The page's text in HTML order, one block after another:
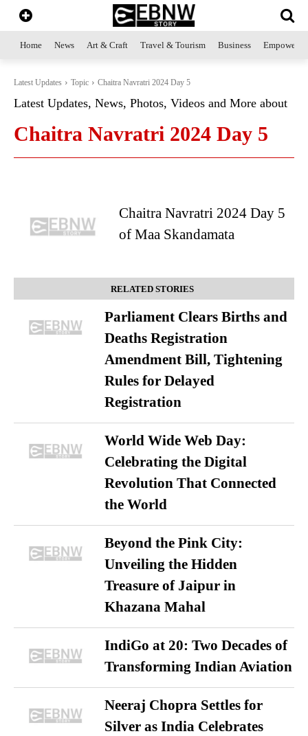
Home News Art & Craft Travel & Tourism Business
Latest Updates Topic Chaitra Navratri 2024 Day 5
Latest Updates, News, Photos, Videos and More about
Chaitra Navratri 2024 Day 5
Chaitra Navratri 2024 Day 5
of Maa Skandamata
RELATED STORIES
Parliament Clears Births and
Deaths Registration
Amendment Bill, Tightening
Rules for Delayed
Registration
World Wide Web Day:
Celebrating the Digital
Revolution That Connected
the World
Beyond the Pink City:
Unveiling the Hidden
Treasure of Jaipur in
Khazana Mahal
IndiGo at 20: Two Decades of
Transforming Indian Aviation
Neeraj Chopra Settles for
Silver as India Celebrates